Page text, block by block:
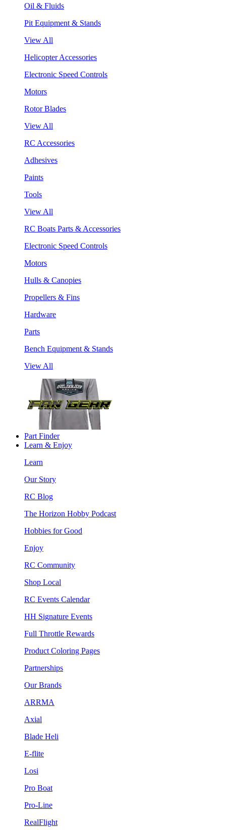
Oil & Fluids
Pit Equipment & Stands
View All
Helicopter Accessories
Electronic Speed Controls
Motors
Rotor Blades
View All
RC Accessories
Adhesives
Paints
Tools
View All
RC Boats Parts & Accessories
Electronic Speed Controls
Motors
Hulls & Canopies
Propellers & Fins
Hardware
Parts
Bench Equipment & Stands
View All
Part Finder
Learn & Enjoy
Learn
Our Story
RC Blog
The Horizon Hobby Podcast
Hobbies for Good
Enjoy
RC Community
Shop Local
RC Events Calendar
HH Signature Events
Full Throttle Rewards
Product Coloring Pages
Partnerships
Our Brands
ARRMA
Axial
Blade Heli
E-flite
Losi
Pro Boat
Pro-Line
RealFlight